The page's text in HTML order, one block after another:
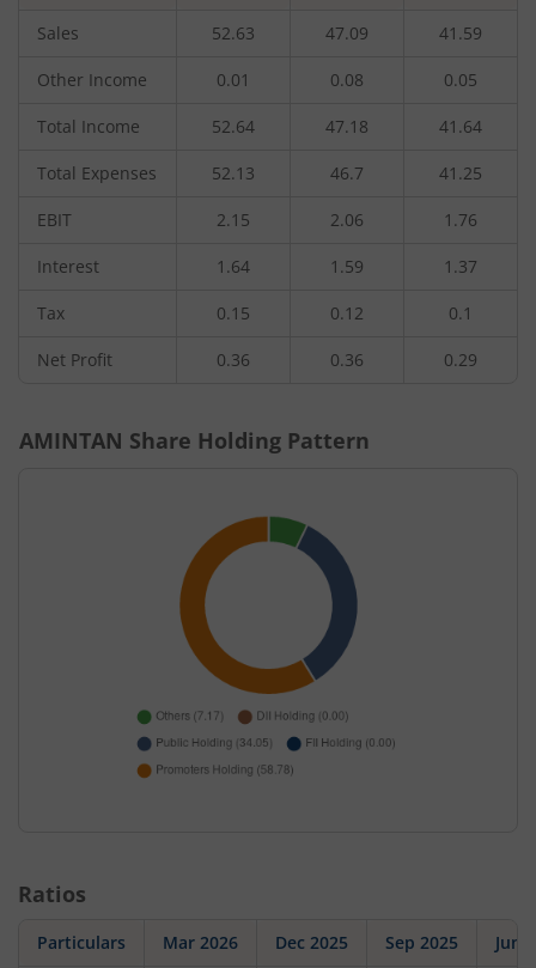
Sales 52.63 47.09 41.59
Other Income 0.01 0.08 0.05
Total Income 52.64 47.18 41.64
Total Expenses 52.13 46.7 41.25
EBIT 2.15 2.06 1.76
Interest 1.64 1.59 1.37
Tax 0.15 0.12 0.1
Net Profit 0.36 0.36 0.29
AMINTAN Share Holding Pattern
Ratios
Particulars Mar 2026 Dec 2025 Sep 2025 Jun